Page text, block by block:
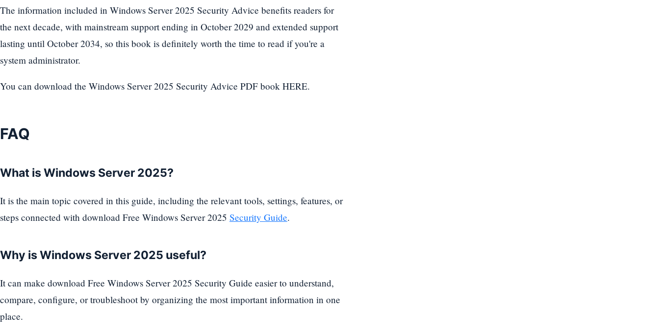
The information included in Windows Server 2025 Security Advice benefits readers for
the next decade, with mainstream support ending in October 2029 and extended support
lasting until October 2034, so this book is definitely worth the time to read if you're a
system administrator.
You can download the Windows Server 2025 Security Advice PDF book HERE.
FAQ
What is Windows Server 2025?
It is the main topic covered in this guide, including the relevant tools, settings, features, or
steps connected with download Free Windows Server 2025 Security Guide.
Why is Windows Server 2025 useful?
It can make download Free Windows Server 2025 Security Guide easier to understand,
compare, configure, or troubleshoot by organizing the most important information in one
place.